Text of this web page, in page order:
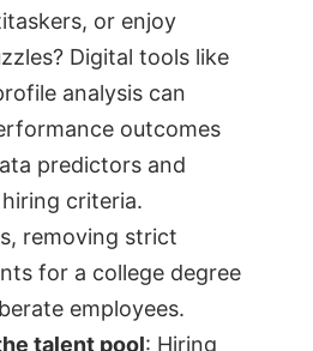
or enjoy
Digital tools like
analysis can
outcomes
predictors and
criteria.
removing strict
for a college degree
employees.
talent pool: Hiring